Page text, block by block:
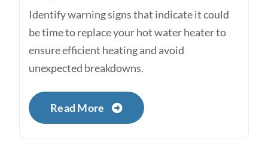
Identify warning signs that indicate it could
be time to replace your hot water heater to
ensure efficient heating and avoid
unexpected breakdowns.
Read More